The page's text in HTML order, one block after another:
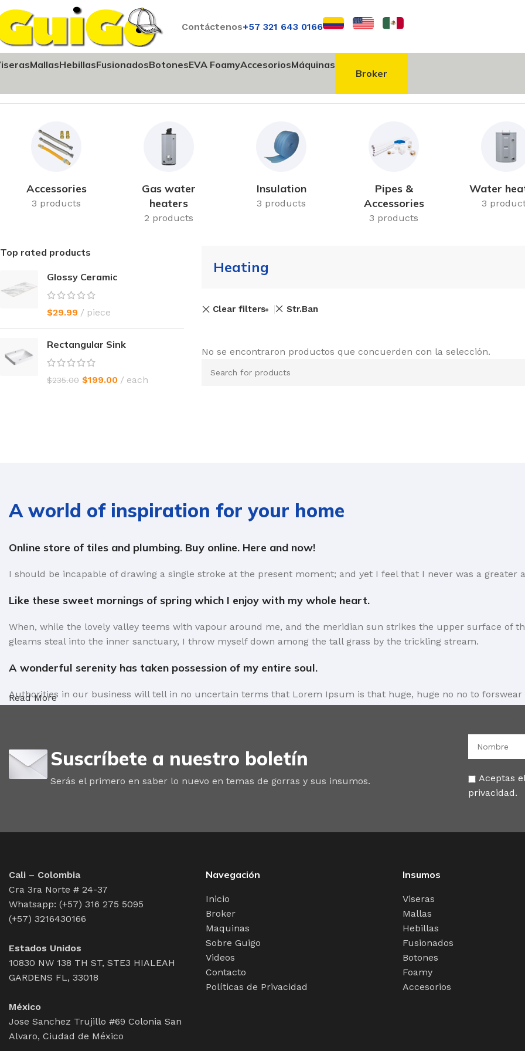
Contáctenos+57 321 643 0166
MallasHebillasFusionadosBotonesEVA FoamyAccesoriosMáquinas
Broker
Accessories
3 products
Gas water
heaters
2 products
Insulation
3 products
Pipes &
Accessories
3 products
Water
3
Top rated products
Glossy Ceramic
$29.99 piece
Rectangular Sink
$235.00 $199.00 each
Heating
Clear filters Str.Ban
No se encontraron productos que concuerden con la selección.
A world of inspiration for your home
Online store of tiles and plumbing. Buy online. Here and now!
I should be incapable of drawing a single stroke at the present moment; and yet I feel that I never was a greater
Like these sweet mornings of spring which I enjoy with my whole heart.
When, while the lovely valley teems with vapour around me, and the meridian sun strikes the upper surface of
gleams steal into the inner sanctuary, I throw myself down among the tall grass by the trickling stream.
A wonderful serenity has taken possession of my entire soul.
Authorities in our business will tell in no uncertain terms that Lorem Ipsum is that huge, huge no no to forswear
factors in favor of greeking text, as its use is merely the symptom of a worse problem to take into consideration.
You begin with a text, you sculpt information, you chisel away what’s not needed, you come to the point, make
words. Design is no afterthought, far from it, but it comes in a deserved second. Anyway, you still use Lorem
web workers toolbox, as things happen, not always the way you like it, not always in the preferred order. Even if
Read More
Suscríbete a nuestro boletín
Serás el primero en saber lo nuevo en temas de gorras y sus insumos.
Aceptas
privacidad.
Cali – Colombia
Cra 3ra Norte # 24-37
Whatsapp: (+57) 316 275 5095
(+57) 3216430166
Estados Unidos
10830 NW 138 TH ST, STE3 HIALEAH
GARDENS FL, 33018
México
Jose Sanchez Trujillo #69 Colonia San
Alvaro, Ciudad de México
Navegación
Inicio
Broker
Maquinas
Sobre Guigo
Videos
Contacto
Políticas de Privacidad
Insumos
Viseras
Mallas
Hebillas
Fusionados
Botones
Foamy
Accesorios